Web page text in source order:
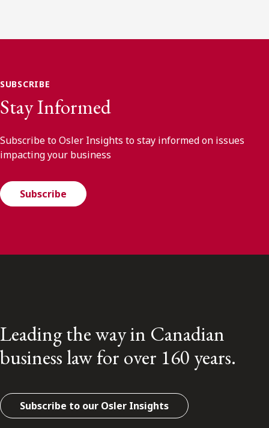
SUBSCRIBE
Stay Informed
Subscribe to Osler Insights to stay informed on issues
impacting your business
Subscribe
Leading the way in Canadian
business law for over 160 years.
Subscribe to our Osler Insights